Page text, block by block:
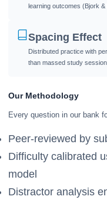
learning outcomes (Bjork &
Spacing Effect
Distributed practice with
than massed study
Our Methodology
Every question in our bank
Peer-reviewed by
Difficulty calibrated
model
Distractor analysis